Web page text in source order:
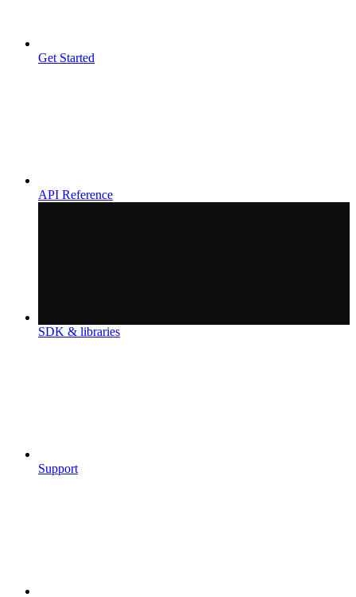
Get Started
API Reference
SDK & libraries
Support